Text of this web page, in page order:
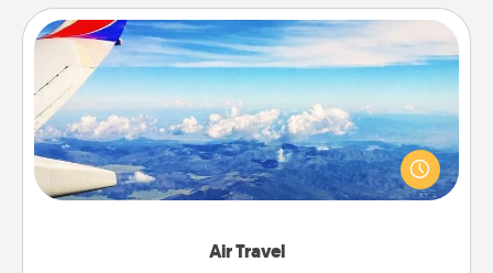
Air Travel
Air Travel
Keep an eye on your preferred airline’s specials
throughout the year (this page from Southwest, for
example) and surprise your loved one with a trip to